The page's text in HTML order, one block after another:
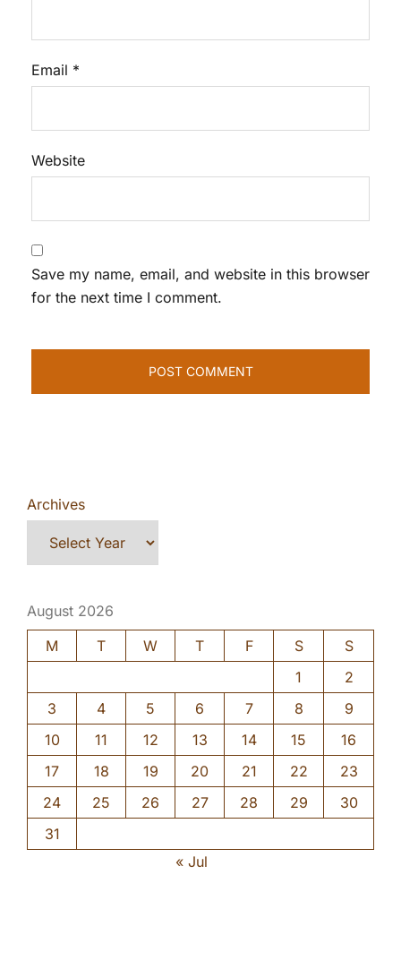
Email *
Website
Save my name, email, and website in this browser
for the next time I comment.
Archives
August 2026
M
T W T F S
S
1
2
3
4 5 6 7 8
9
10
11 12 13 14 15
16
17
18 19 20 21 22
23
24
25 26 27 28 29
30
31
« Jul